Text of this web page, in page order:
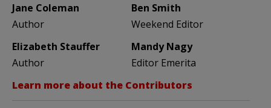
Jane Coleman
Author
Ben Smith
Weekend Editor
Elizabeth Stauffer
Author
Mandy Nagy
Editor Emerita
Learn more about the Contributors